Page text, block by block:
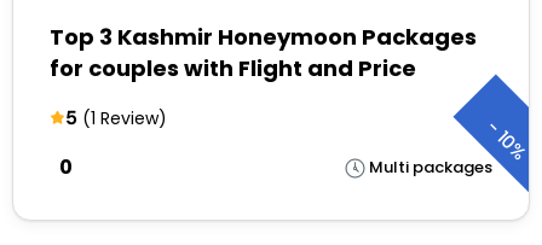
Top 3 Kashmir Honeymoon Packages
for couples with Flight and Price
5 (1 Review)
Multi packages
₹0
-
10%